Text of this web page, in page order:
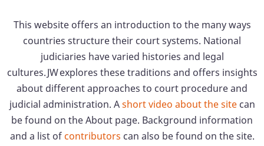
This website offers an introduction to the many ways
countries structure their court systems. National
judiciaries have varied histories and legal
cultures. JW explores these traditions and offers insights
about different approaches to court procedure and
judicial administration. Ashort video about the sitecan
be found on the About page. Background information
and a list of contributors can also be found on the site.